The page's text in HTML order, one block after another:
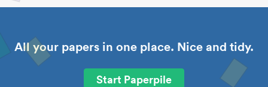
All your papers in one place. Nice and tidy.
Start Paperpile